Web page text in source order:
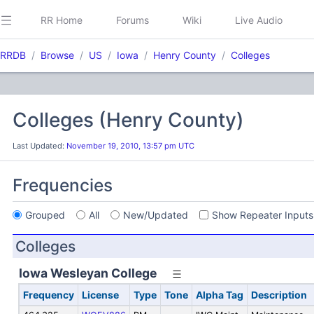
RR Home Forums Wiki Live Audio
RRDB Browse US Iowa Henry County Colleges
Colleges (Henry County)
Last Updated: November 19, 2010, 13:57 pm UTC
Frequencies
Grouped All New/Updated Show Repeater Inputs
Colleges
Iowa Wesleyan College
Frequency License Type Tone Alpha Tag Description